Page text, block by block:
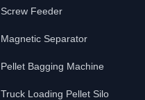
Screw Feeder
Magnetic Separator
Pellet Bagging Machine
Truck Loading Pellet Silo